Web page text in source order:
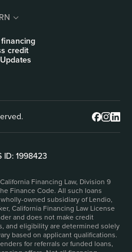
credit
ID: 1998423
Financing Law, Division 9
Finance Code. All such loans
owned subsidiary of Lendio,
California Financing Law License
and does not make credit
and eligibility are determined solely
based on applicant qualifications.
for referrals or funded loans,